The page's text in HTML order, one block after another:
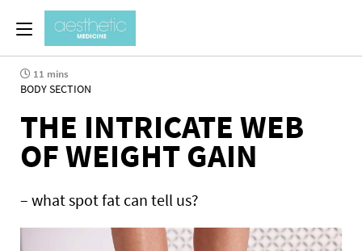
11 mins
BODY SECTION
THE INTRICATE WEB
OF WEIGHT GAIN
– what spot fat can tell us?